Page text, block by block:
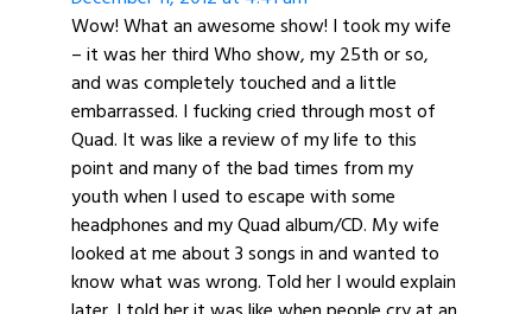
Wow! What an awesome show! I took my wife
– it was her third Who show, my 25th or so,
and was completely touched and a little
embarrassed. I fucking cried through most of
Quad. It was like a review of my life to this
point and many of the bad times from my
youth when I used to escape with some
headphones and my Quad album/CD. My wife
looked at me about 3 songs in and wanted to
know what was wrong. Told her I would explain